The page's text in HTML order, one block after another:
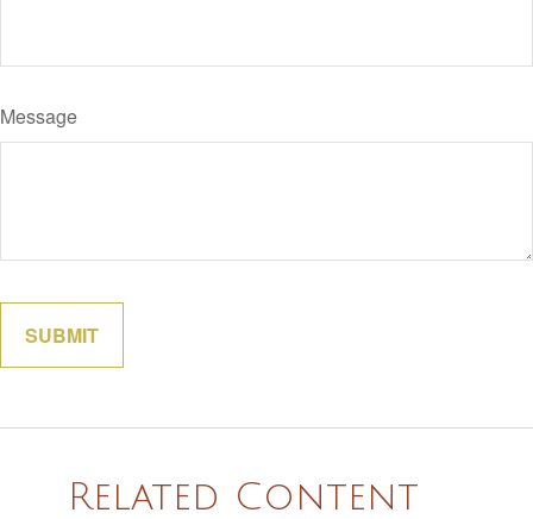
Message
Related Content